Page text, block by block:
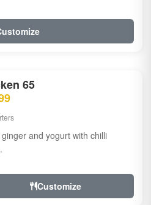
65
and yogurt with chilli
Customize